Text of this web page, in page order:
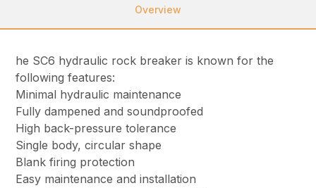
Overview
he SC6 hydraulic rock breaker is known for the
following features:
Minimal hydraulic maintenance
Fully dampened and soundproofed
High back-pressure tolerance
Single body, circular shape
Blank firing protection
Easy maintenance and installation